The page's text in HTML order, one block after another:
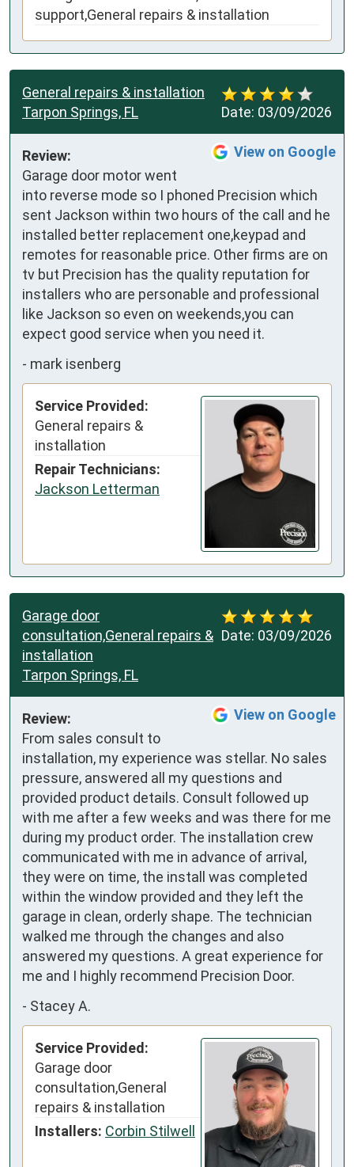
support,General repairs & installation
Date: 03/09/2026
General repairs & installation
Tarpon Springs, FL
View on Google
Review:
Garage door motor went
into reverse mode so I phoned Precision which
sent Jackson within two hours of the call and he
installed better replacement one,keypad and
remotes for reasonable price. Other firms are on
tv but Precision has the quality reputation for
installers who are personable and professional
like Jackson so even on weekends,you can
expect good service when you need it.
- mark isenberg
Service Provided:
General repairs &
installation
Repair Technicians:
Jackson Letterman
Date: 03/09/2026
Garage door
consultation,General repairs &
installation
Tarpon Springs, FL
View on Google
Review:
From sales consult to
installation, my experience was stellar. No sales
pressure, answered all my questions and
provided product details. Consult followed up
with me after a few weeks and was there for me
during my product order. The installation crew
communicated with me in advance of arrival,
they were on time, the install was completed
within the window provided and they left the
garage in clean, orderly shape. The technician
walked me through the changes and also
answered my questions. A great experience for
me and I highly recommend Precision Door.
- Stacey A.
Service Provided:
Garage door
consultation,General
repairs & installation
Installers: Corbin Stilwell